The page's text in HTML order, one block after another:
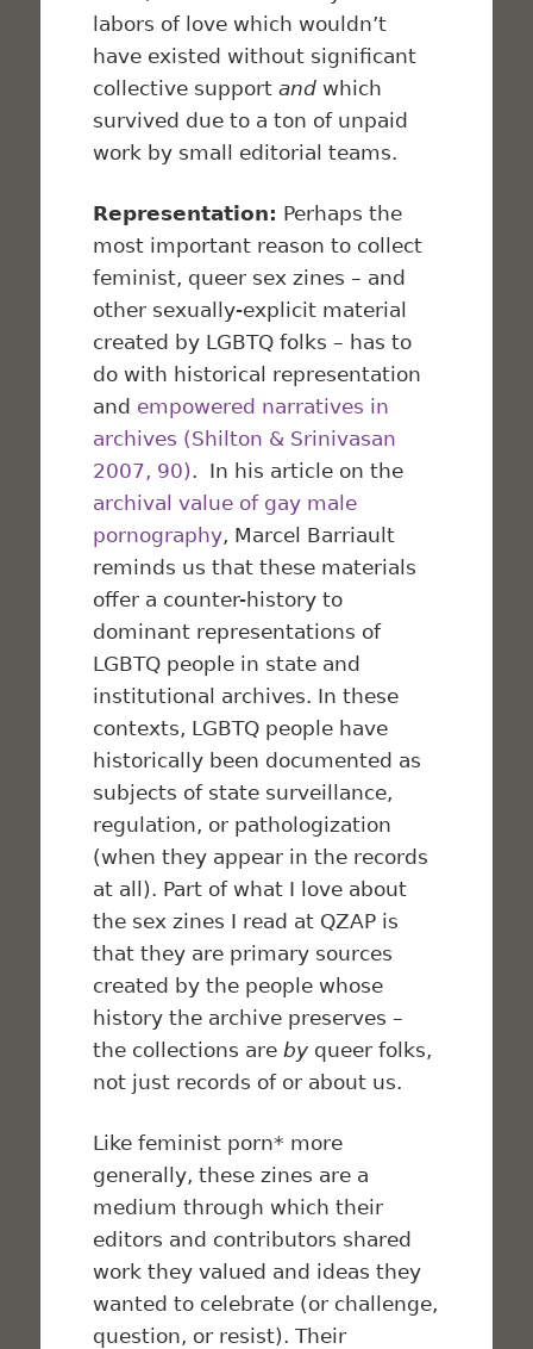
labors of love which wouldn’t
have existed without significant
collective supportand which
survived due to a ton of unpaid
work by small editorial teams.
Representation: Perhaps the
most important reason to collect
feminist, queer sex zines – and
other sexually-explicit material
created by LGBTQ folks – has to
do with historical representation
and empowered narratives in
archives (Shilton & Srinivasan
2007, 90). In his article on the
archival value of gay male
pornography, Marcel Barriault
reminds us that these materials
offer a counter-history to
dominant representations of
LGBTQ people in state and
institutional archives. In these
contexts, LGBTQ people have
historically been documented as
subjects of state surveillance,
regulation, or pathologization
(when they appear in the records
at all). Part of what I love about
the sex zines I read at QZAP is
that they are primary sources
created by the people whose
history the archive preserves –
the collections are by queer folks,
not just records of or about us.
Like feminist porn* more
generally, these zines are a
medium through which their
editors and contributors shared
work they valued and ideas they
wanted to celebrate (or challenge,
question, or resist). Their